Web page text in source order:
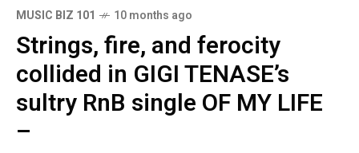
MUSIC BIZ 101 10 months ago
Strings, fire, and ferocity
collided in GIGI TENASE’s
sultry RnB single OF MY LIFE
–